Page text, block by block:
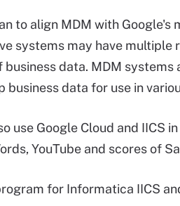
to align MDM with
systems may have
business data. MDM
business data for use in
use Google Cloud and IICS
YouTube and scores of
for Informatica IICS